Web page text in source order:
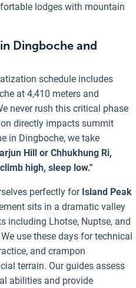
lodges with mountain
Dingboche and
schedule includes
at 4,410 meters and
never rush this critical phase
directly impacts summit
in Dingboche, we take
Hill or Chhukhung Ri,
high, sleep low."
perfectly for Island Peak
sits in a dramatic valley
including Lhotse, Nuptse, and
use these days for technical
and crampon
terrain. Our guides assess
abilities and provide